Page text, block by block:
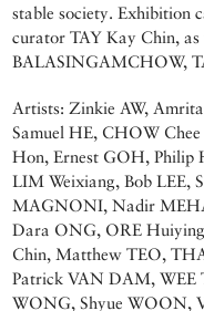
stable society. Exhibition
curator TAY Kay Chin,
BALASINGAMCHOW,
Artists: Zinkie AW,
Samuel HE, CHOW
Hon, Ernest GOH, Philip
LIM Weixiang, Bob LEE,
MAGNONI, Nadir
Dara ONG, ORE
Chin, Matthew TEO,
Patrick VAN DAM, WEE
WONG, Shyue WOON,